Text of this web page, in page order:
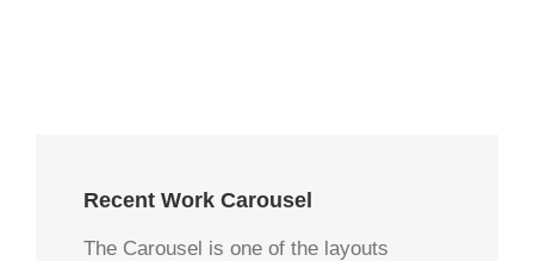
Recent Work Carousel
The Carousel is one of the layouts